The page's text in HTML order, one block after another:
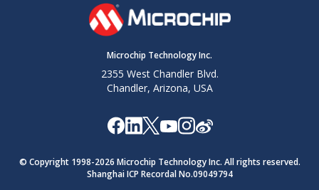
Microchip Technology Inc.
2355 West Chandler Blvd.
Chandler, Arizona, USA
© Copyright 1998-2026 Microchip Technology Inc. All rights reserved.
Shanghai ICP Recordal No.09049794